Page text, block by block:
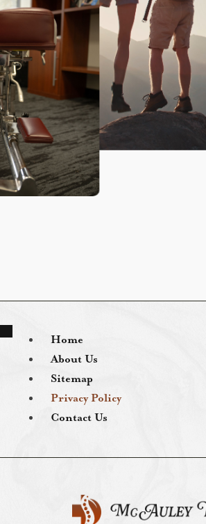
Home
About Us
Sitemap
Privacy Policy
Contact Us